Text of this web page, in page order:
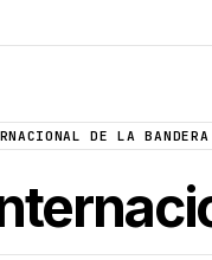
DE LA BANDERA